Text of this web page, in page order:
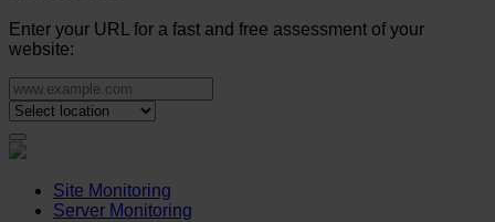
Enter your URL for a fast and free assessment of your
website:
Site Monitoring
Server Monitoring